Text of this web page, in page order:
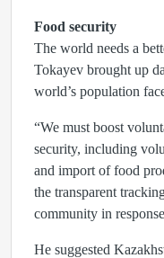
Food security
The world needs a
Tokayev brought up
world’s population
“We must boost
security, including
and import of food
the transparent
community in
He suggested